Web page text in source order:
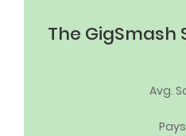
The GigSmash
Avg.